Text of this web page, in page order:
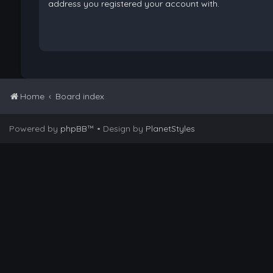
address you registered your account with.
Home Board index
Powered by phpBB™ • Design by PlanetStyles